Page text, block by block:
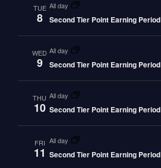
TUE
8
all day
Second Tier Point Earning Period
WED
9
all day
Second Tier Point Earning Period
THU
10
all day
Second Tier Point Earning Period
FRI
11
all day
Second Tier Point Earning Period